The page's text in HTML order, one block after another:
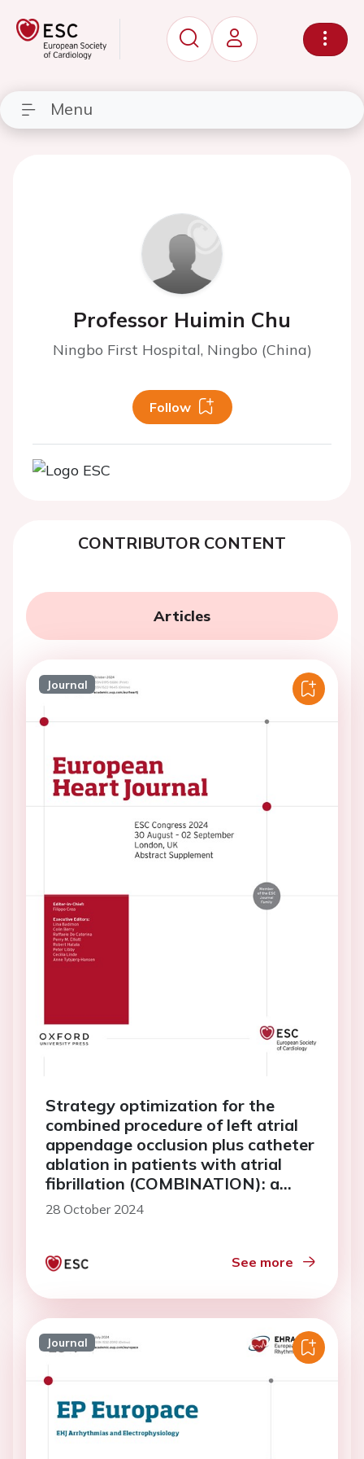
Menu
Professor Huimin Chu
Ningbo First Hospital, Ningbo (China)
Follow
CONTRIBUTOR CONTENT
Articles
Journal
Strategy optimization for the
combined procedure of left atrial
appendage occlusion plus catheter
ablation in patients with atrial
fibrillation (COMBINATION): a
multi-center, randomized study
28 October 2024
See more
Journal